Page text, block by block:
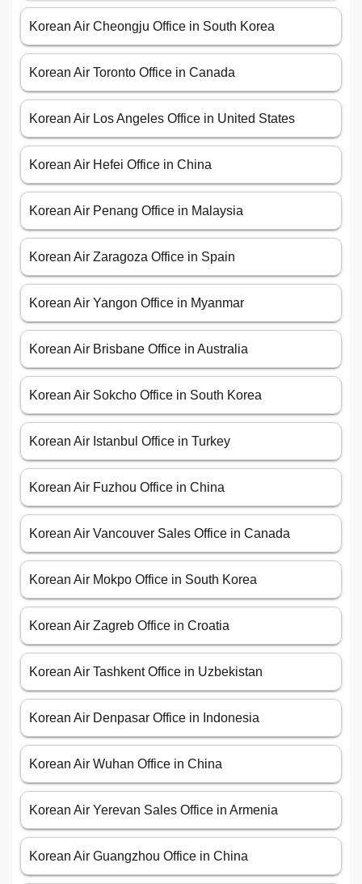
Korean Air Cheongju Office in South Korea
Korean Air Toronto Office in Canada
Korean Air Los Angeles Office in United States
Korean Air Hefei Office in China
Korean Air Penang Office in Malaysia
Korean Air Zaragoza Office in Spain
Korean Air Yangon Office in Myanmar
Korean Air Brisbane Office in Australia
Korean Air Sokcho Office in South Korea
Korean Air Istanbul Office in Turkey
Korean Air Fuzhou Office in China
Korean Air Vancouver Sales Office in Canada
Korean Air Mokpo Office in South Korea
Korean Air Zagreb Office in Croatia
Korean Air Tashkent Office in Uzbekistan
Korean Air Denpasar Office in Indonesia
Korean Air Wuhan Office in China
Korean Air Yerevan Sales Office in Armenia
Korean Air Guangzhou Office in China